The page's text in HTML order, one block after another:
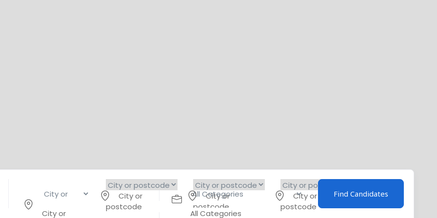
City or
City or
postcode
City or
postcode
City or
postcode
All Categories
Find Candidates